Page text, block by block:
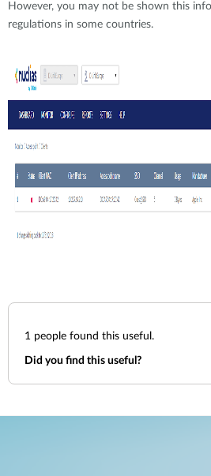
However, you may not be shown this
regulations in some countries.
1 people found this useful.
Did you find this useful?